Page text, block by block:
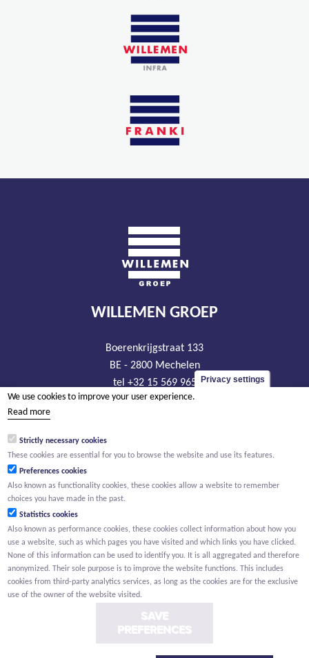
WILLEMEN GROEP
Boerenkrijgstraat 133
BE - 2800 Mechelen
tel +32 15 569 965
groep@willemen.be
RLP Antwerp, department Mechelen
Privacy settings
We use cookies to improve your user experience.
Read more
Strictly necessary cookies
These cookies are essential for you to browse the website and use its features.
Preferences cookies
Also known as functionality cookies, these cookies allow a website to remember
choices you have made in the past.
Statistics cookies
Also known as performance cookies, these cookies collect information about how you
use a website, such as which pages you have visited and which links you have clicked.
None of this information can be used to identify you. It is all aggregated and therefore
anonymized. Their sole purpose is to improve the website functions. This includes
cookies from third-party analytics services, as long as the cookies are for the exclusive
use of the owner of the website visited.
SAVE
PREFERENCES